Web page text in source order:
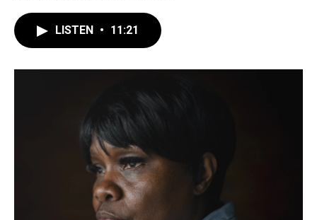
o
y
r
LISTEN • 11:21